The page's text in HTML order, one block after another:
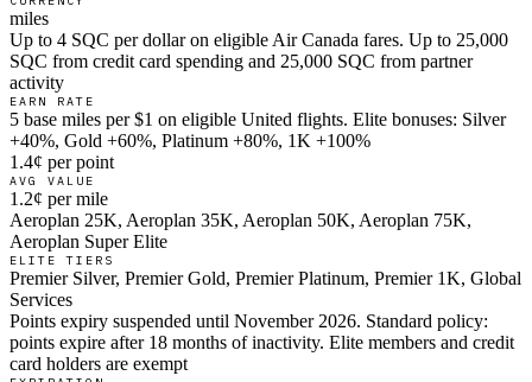
miles
Up to 4 SQC per dollar on eligible Air Canada fares. Up to 25,000
SQC from credit card spending and 25,000 SQC from partner
activity
EARN RATE
5 base miles per $1 on eligible United flights. Elite bonuses: Silver
+40%, Gold +60%, Platinum +80%, 1K +100%
1.4¢ per point
AVG VALUE
1.2¢ per mile
Aeroplan 25K, Aeroplan 35K, Aeroplan 50K, Aeroplan 75K,
Aeroplan Super Elite
ELITE TIERS
Premier Silver, Premier Gold, Premier Platinum, Premier 1K, Global
Services
Points expiry suspended until November 2026. Standard policy:
points expire after 18 months of inactivity. Elite members and credit
card holders are exempt